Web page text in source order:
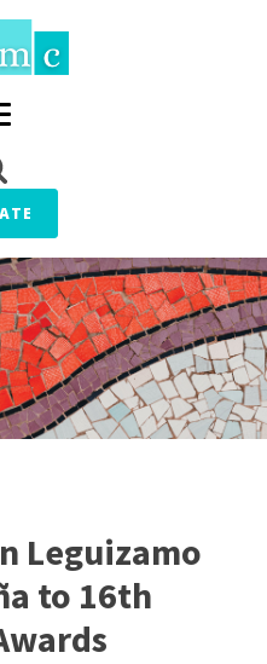
Leguizamo
to 16th